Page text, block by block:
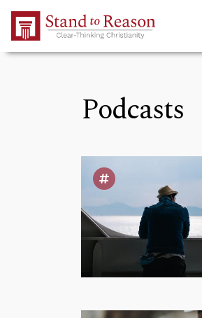
Skip to Main Content
Podcasts